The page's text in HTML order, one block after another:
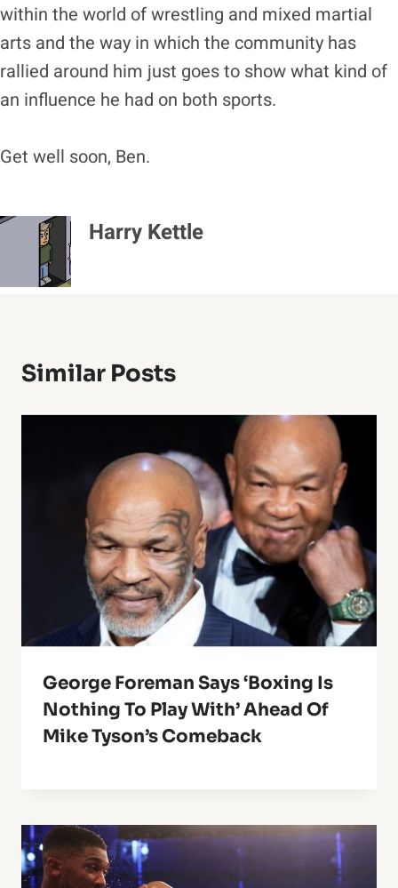
within the world of wrestling and mixed martial
arts and the way in which the community has
rallied around him just goes to show what kind of
an influence he had on both sports.
Get well soon, Ben.
Harry Kettle
Similar Posts
George Foreman Says ‘Boxing Is
Nothing To Play With’ Ahead Of
Mike Tyson’s Comeback